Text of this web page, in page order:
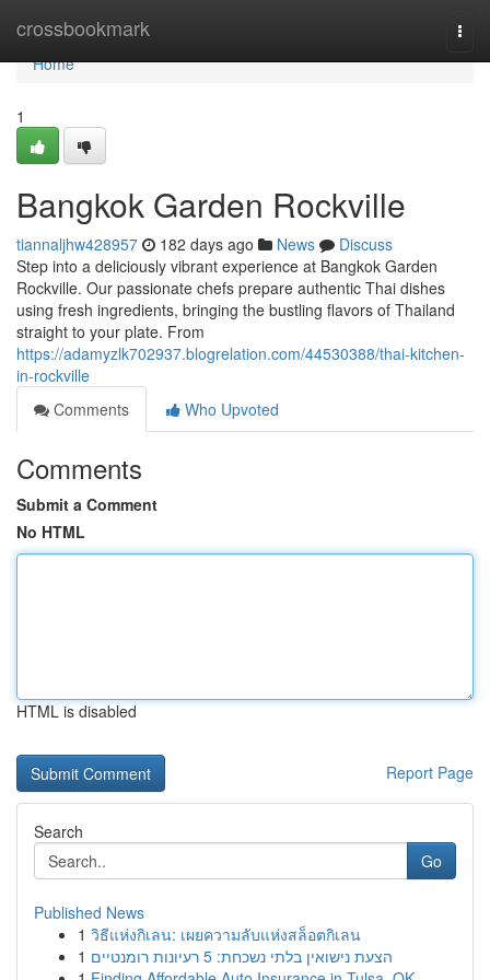
crossbookmark
Home
Home
1
Bangkok Garden Rockville
tiannaljhw428957 182 days ago News
Discuss
Step into a deliciously vibrant experience at Bangkok Garden
Rockville. Our passionate chefs prepare authentic Thai dishes
using fresh ingredients, bringing the bustling flavors of Thailand
straight to your plate. From
https://adamyzlk702937.blogrelation.com/44530388/thai-kitchen-
in-rockville
Comments
Who Upvoted
Comments
Submit a Comment
No HTML
HTML is disabled
Report Page
Search
Go
Published News
1 วิธีแห่งกิเลน: เผยความลับแห่งสล็อตกิเลน
1
הצעת נישואין בלתי נשכחת: 5 רעיונות רומנטיים